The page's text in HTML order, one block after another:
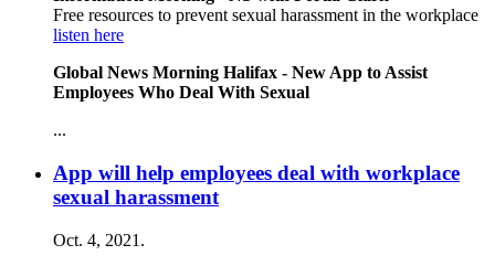
Free resources to prevent sexual harassment in the workplace
listen here
Global News Morning Halifax - New App to Assist
Employees Who Deal With Sexual
...
App will help employees deal with workplace
sexual harassment
Oct. 4, 2021.